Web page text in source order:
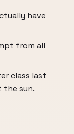
have
from all
class last
the sun.